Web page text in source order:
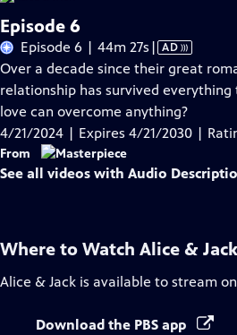
Episode 6
Episode 6 | 44m 27s Video
has
Audio
Description
| AD
Over a decade since their great
relationship has survived
love can overcome anything?
4/21/2024 | Expires 4/21/2030 |
From
See all videos with Audio
Where to Watch Alice & Jack
Alice & Jack is available to stream
Download the PBS app